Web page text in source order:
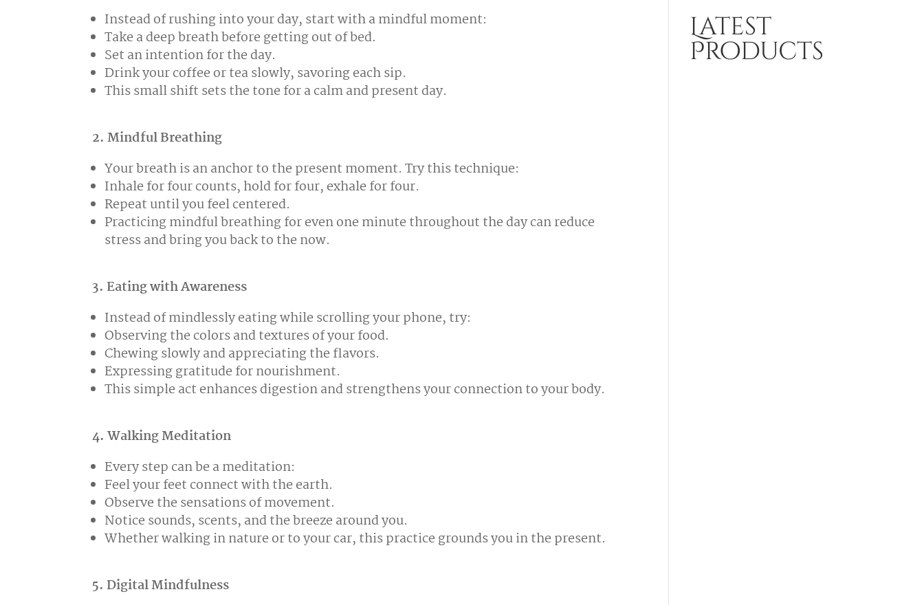
Instead of rushing into your day, start with a mindful moment:
Take a deep breath before getting out of bed.
Set an intention for the day.
Drink your coffee or tea slowly, savoring each sip.
This small shift sets the tone for a calm and present day.
2. Mindful Breathing
Your breath is an anchor to the present moment. Try this technique:
Inhale for four counts, hold for four, exhale for four.
Repeat until you feel centered.
Practicing mindful breathing for even one minute throughout the day can reduce
stress and bring you back to the now.
3. Eating with Awareness
Instead of mindlessly eating while scrolling your phone, try:
Observing the colors and textures of your food.
Chewing slowly and appreciating the flavors.
Expressing gratitude for nourishment.
This simple act enhances digestion and strengthens your connection to your body.
4. Walking Meditation
Every step can be a meditation:
Feel your feet connect with the earth.
Observe the sensations of movement.
Notice sounds, scents, and the breeze around you.
Whether walking in nature or to your car, this practice grounds you in the present.
5. Digital Mindfulness
Latest
Products